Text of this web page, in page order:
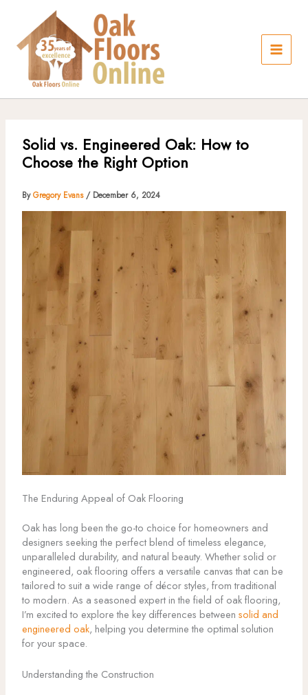
content
Solid vs. Engineered Oak: How to
Choose the Right Option
ByGregory Evans / December 6, 2024
The Enduring Appeal of Oak Flooring
Oak has long been the go-to choice for homeowners and
designers seeking the perfect blend of timeless elegance,
unparalleled durability, and natural beauty. Whether solid or
engineered, oak flooring offers a versatile canvas that can be
tailored to suit a wide range of décor styles, from traditional
to modern. As a seasoned expert in the field of oak flooring,
I’m excited to explore the key differences between solid and
engineered oak, helping you determine the optimal solution
for your space.
Understanding the Construction